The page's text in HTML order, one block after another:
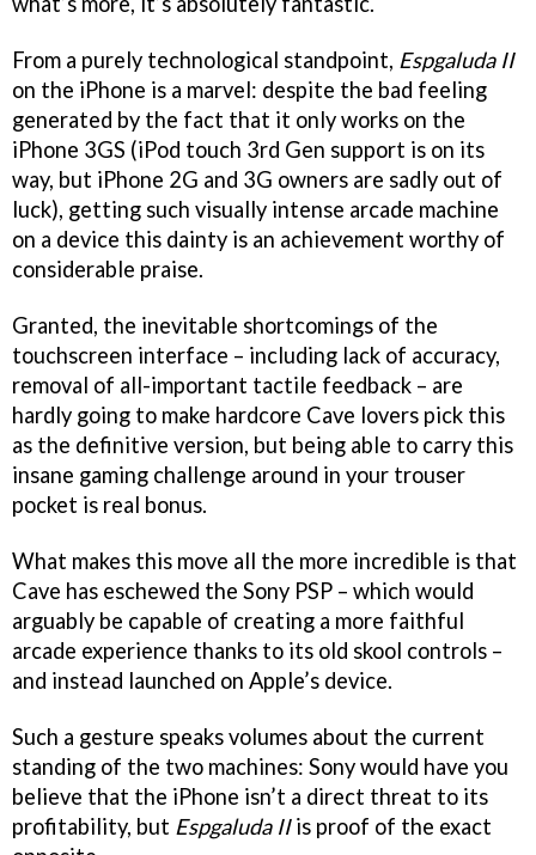
From a purely technological standpoint, Espgaluda II
on the iPhone is a marvel: despite the bad feeling
generated by the fact that it only works on the
iPhone 3GS (iPod touch 3rd Gen support is on its
way, but iPhone 2G and 3G owners are sadly out of
luck), getting such visually intense arcade machine
on a device this dainty is an achievement worthy of
considerable praise.
Granted, the inevitable shortcomings of the
touchscreen interface – including lack of accuracy,
removal of all-important tactile feedback – are
hardly going to make hardcore Cave lovers pick this
as the definitive version, but being able to carry this
insane gaming challenge around in your trouser
pocket is real bonus.
What makes this move all the more incredible is that
Cave has eschewed the Sony PSP – which would
arguably be capable of creating a more faithful
arcade experience thanks to its old skool controls –
and instead launched on Apple’s device.
Such a gesture speaks volumes about the current
standing of the two machines: Sony would have you
believe that the iPhone isn’t a direct threat to its
profitability, but Espgaluda IIis proof of the exact